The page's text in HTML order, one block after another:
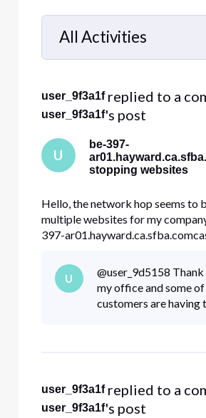
All Activities
Selected
Activities
user_9f3a1f replied to a
user_9f3a1f's post
U
be-397-
stopping websites
Hello, the network hop seems to
multiple websites for my
397-
Other websites internal to my
traces look like this and stop at
route to constantcontact.com
U
@user_9d5158​
my office and some
customers are having
user_9f3a1f replied to a
user_9f3a1f's post